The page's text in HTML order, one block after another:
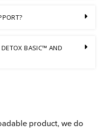
BASIC™ AND
product, we do